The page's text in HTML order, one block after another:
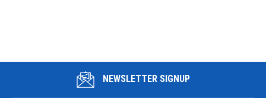
NEWSLETTER SIGNUP